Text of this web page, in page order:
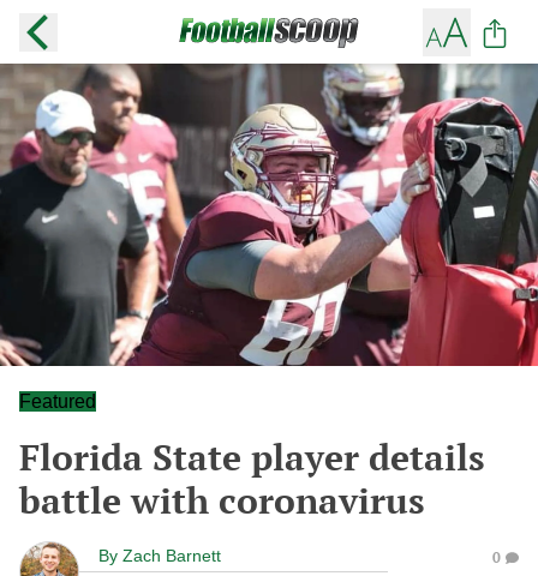
Featured
Florida State player details
battle with coronavirus
By Zach Barnett 0